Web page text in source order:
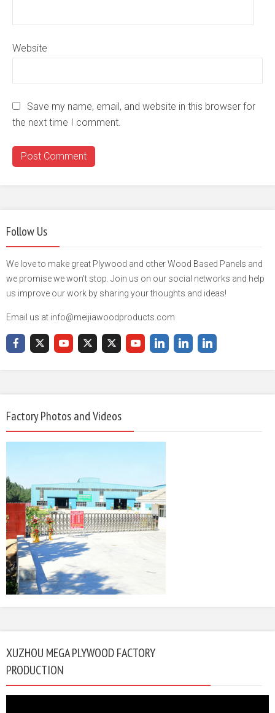
Website
Save my name, email, and website in this browser for
the next time I comment.
Follow Us
We love to make great Plywood and other Wood Based Panels and
we promise we won't stop. Join us on our social networks and help
us improve our work by sharing your thoughts and ideas!
Email us at info@meijiawoodproducts.com
Factory Photos and Videos
XUZHOU MEGA PLYWOOD FACTORY
PRODUCTION